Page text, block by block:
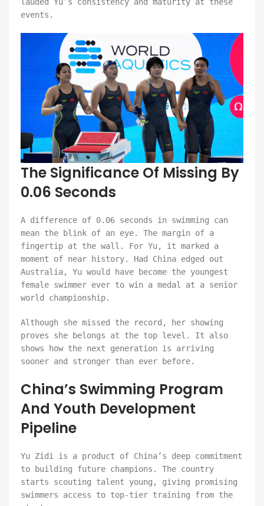
events.
The Significance Of Missing By
0.06 Seconds
A difference of 0.06 seconds in swimming can
mean the blink of an eye. The margin of a
fingertip at the wall. For Yu, it marked a
moment of near history. Had China edged out
Australia, Yu would have become the youngest
female swimmer ever to win a medal at a senior
world championship.
Although she missed the record, her showing
proves she belongs at the top level. It also
shows how the next generation is arriving
sooner and stronger than ever before.
China’s Swimming Program
And Youth Development
Pipeline
Yu Zidi is a product of China’s deep commitment
to building future champions. The country
starts scouting talent young, giving promising
swimmers access to top-tier training from the